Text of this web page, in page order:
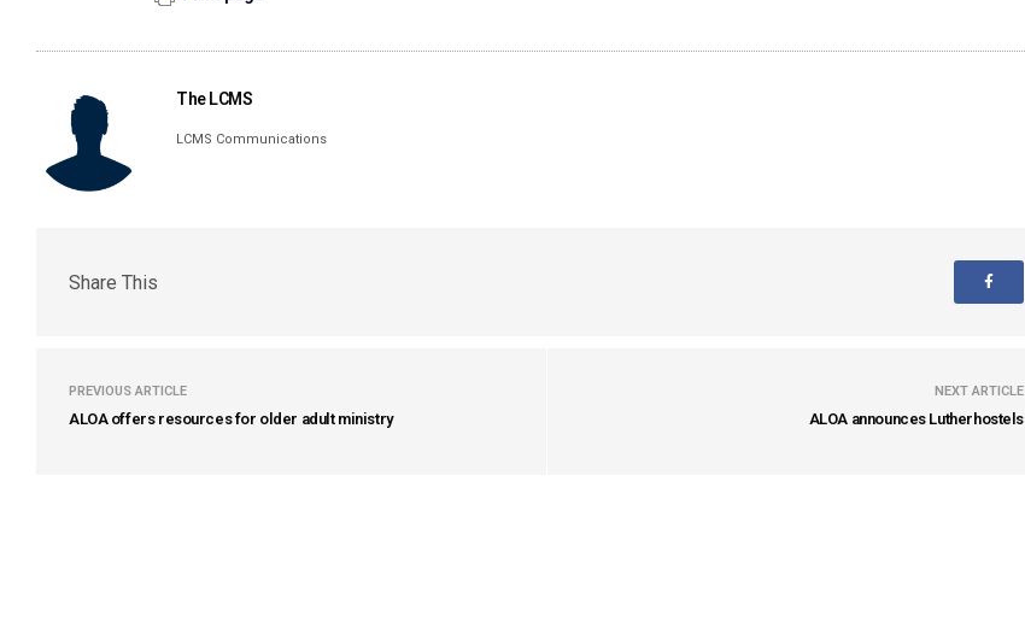
The LCMS
LCMS Communications
Share This
PREVIOUS ARTICLE
ALOA offers resources for older adult ministry
NEXT ARTICLE
ALOA announces Lutherhostels